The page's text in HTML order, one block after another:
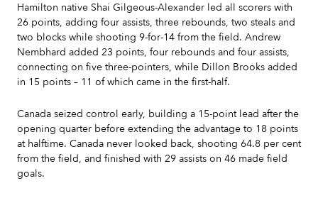
Hamilton native Shai Gilgeous-Alexander led all scorers with
26 points, adding four assists, three rebounds, two steals and
two blocks while shooting 9-for-14 from the field. Andrew
Nembhard added 23 points, four rebounds and four assists,
connecting on five three-pointers, while Dillon Brooks added
in 15 points – 11 of which came in the first-half.
Canada seized control early, building a 15-point lead after the
opening quarter before extending the advantage to 18 points
at halftime. Canada never looked back, shooting 64.8 per cent
from the field, and finished with 29 assists on 46 made field
goals.